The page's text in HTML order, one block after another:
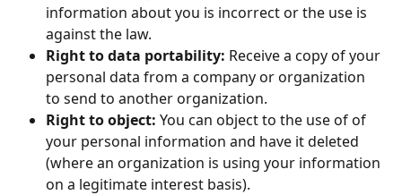
information about you is incorrect or the use is
against the law.
Right to data portability: Receive a copy of your
personal data from a company or organization
to send to another organization.
Right to object: You can object to the use of of
your personal information and have it deleted
(where an organization is using your information
on a legitimate interest basis).